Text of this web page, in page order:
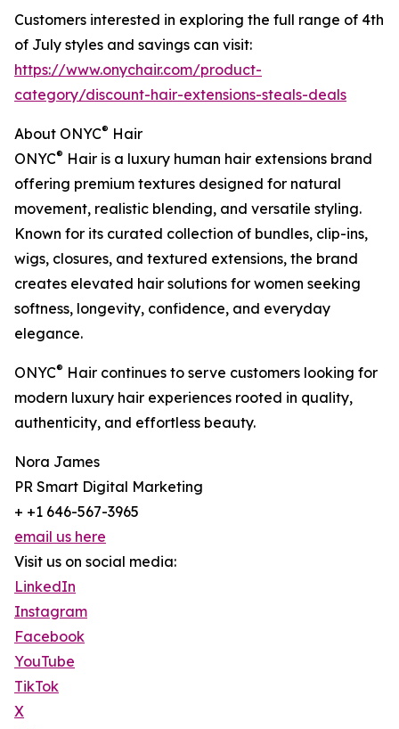
Customers interested in exploring the full range of 4th
of July styles and savings can visit:
https://www.onychair.com/product-
category/discount-hair-extensions-steals-deals
About ONYC® Hair
ONYC® Hair is a luxury human hair extensions brand
offering premium textures designed for natural
movement, realistic blending, and versatile styling.
Known for its curated collection of bundles, clip-ins,
wigs, closures, and textured extensions, the brand
creates elevated hair solutions for women seeking
softness, longevity, confidence, and everyday
elegance.
ONYC® Hair continues to serve customers looking for
modern luxury hair experiences rooted in quality,
authenticity, and effortless beauty.
Nora James
PR Smart Digital Marketing
+ +1 646-567-3965
email us here
Visit us on social media:
LinkedIn
Instagram
Facebook
YouTube
TikTok
X